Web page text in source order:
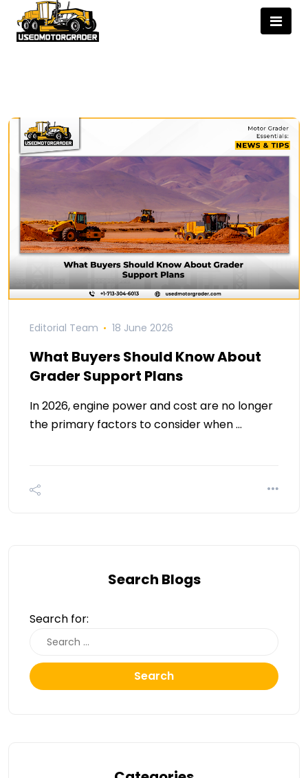
Editorial Team 18 June 2026
What Buyers Should Know About
Grader Support Plans
In 2026, engine power and cost are no longer
the primary factors to consider when …
Search Blogs
Search for:
Search